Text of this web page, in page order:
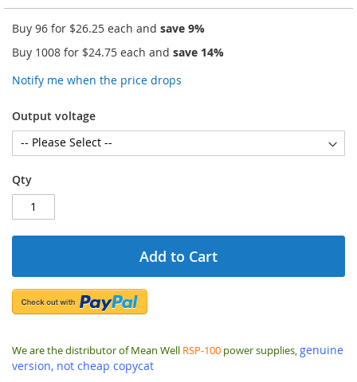
Buy 96 for $26.25 each and save 9%
Buy 1008 for $24.75 each and save 14%
Notify me when the price drops
Output voltage
Qty
Add to Cart
We are the distributor of Mean Well RSP-100 power supplies, genuine
version, not cheap copycat